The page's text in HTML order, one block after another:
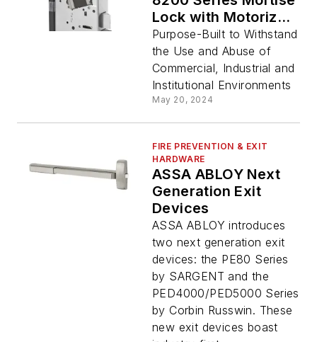
Lock with Motorized
Electric Latch
Retraction
Purpose-Built to Withstand
the Use and Abuse of
Commercial, Industrial and
Institutional Environments
May 20, 2024
FIRE PREVENTION & EXIT
HARDWARE
ASSA ABLOY Next
Generation Exit
Devices
ASSA ABLOY introduces
two next generation exit
devices: the PE80 Series
by SARGENT and the
PED4000/PED5000 Series
by Corbin Russwin. These
new exit devices boast